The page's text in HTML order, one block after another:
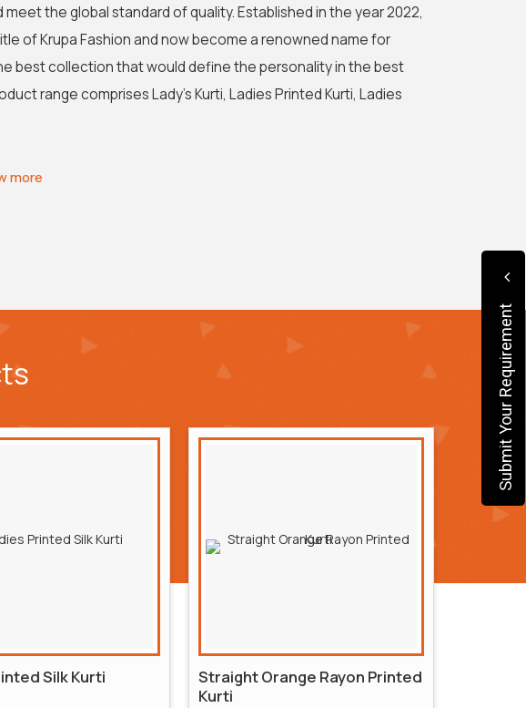
meet the global standard of quality. Established in the year 2022,
of Krupa Fashion and now become a renowned name for
best collection that would define the personality in the best
range comprises Lady's Kurti, Ladies Printed Kurti, Ladies
more
Silk Kurti
Straight Orange Rayon Printed
Kurti
Submit Your Requirement